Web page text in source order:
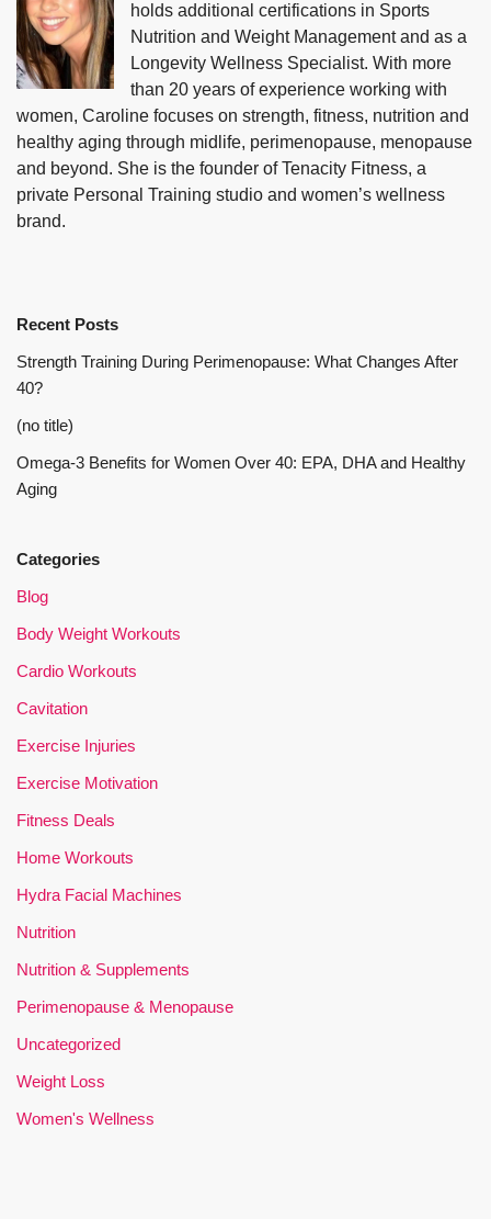
holds additional certifications in Sports
Nutrition and Weight Management and as a
Longevity Wellness Specialist. With more
than 20 years of experience working with
women, Caroline focuses on strength, fitness, nutrition and
healthy aging through midlife, perimenopause, menopause
and beyond. She is the founder of Tenacity Fitness, a
private Personal Training studio and women’s wellness
brand.
Recent Posts
Strength Training During Perimenopause: What Changes After
40?
(no title)
Omega-3 Benefits for Women Over 40: EPA, DHA and Healthy
Aging
Categories
Blog
Body Weight Workouts
Cardio Workouts
Cavitation
Exercise Injuries
Exercise Motivation
Fitness Deals
Home Workouts
Hydra Facial Machines
Nutrition
Nutrition & Supplements
Perimenopause & Menopause
Uncategorized
Weight Loss
Women's Wellness